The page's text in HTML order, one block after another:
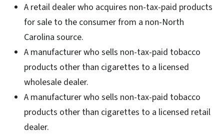
A retail dealer who acquires non-tax-paid products
for sale to the consumer from a non-North
Carolina source.
A manufacturer who sells non-tax-paid tobacco
products other than cigarettes to a licensed
wholesale dealer.
A manufacturer who sells non-tax-paid tobacco
products other than cigarettes to a licensed retail
dealer.